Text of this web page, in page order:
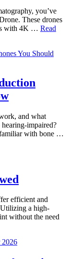
you’ve
These drones
with 4K … Read
and what
hearing-impaired?
with bone …
efficient and
Utilizing a high-
without the need